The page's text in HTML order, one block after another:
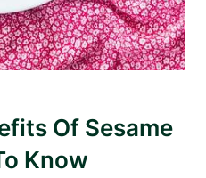
Of Sesame
Know